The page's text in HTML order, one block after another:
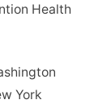
Health
York